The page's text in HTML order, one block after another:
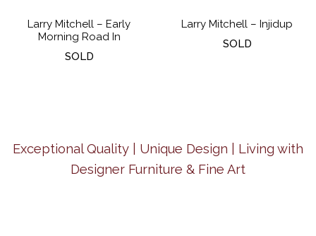
Larry Mitchell – Early
Morning Road In
SOLD
Larry Mitchell – Injidup
SOLD
Exceptional Quality | Unique Design | Living with
Designer Furniture & Fine Art